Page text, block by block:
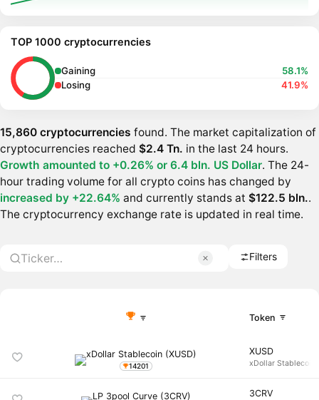
TOP 1000 cryptocurrencies
Gaining
58.1%
Losing
41.9%
15,860 cryptocurrencies found. The market capitalization of
cryptocurrencies reached $2.4 Tn. in the last 24 hours.
Growth amounted to +0.26% or 6.4 bln. US Dollar. The 24-
hour trading volume for all crypto coins has changed by
increased by +22.64% and currently stands at $122.5 bln..
The cryptocurrency exchange rate is updated in real time.
Filters
Token
14201
XUSD
xDollar Stablecoin
3CRV